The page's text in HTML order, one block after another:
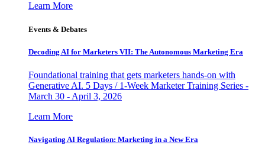
Learn More
Events & Debates
Decoding AI for Marketers VII: The Autonomous Marketing Era
Foundational training that gets marketers hands-on with
Generative AI. 5 Days / 1-Week Marketer Training Series -
March 30 - April 3, 2026
Learn More
Navigating AI Regulation: Marketing in a New Era